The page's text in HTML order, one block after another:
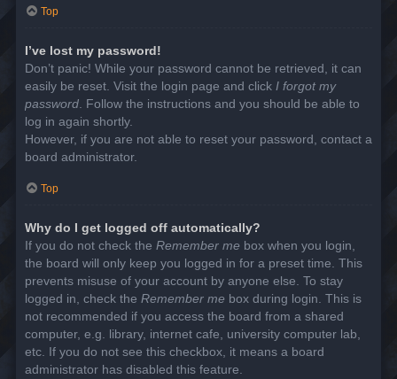
Top
I’ve lost my password!
Don’t panic! While your password cannot be retrieved, it can
easily be reset. Visit the login page and click I forgot my
password. Follow the instructions and you should be able to
log in again shortly.
However, if you are not able to reset your password, contact a
board administrator.
Top
Why do I get logged off automatically?
If you do not check the Remember me box when you login,
the board will only keep you logged in for a preset time. This
prevents misuse of your account by anyone else. To stay
logged in, check the Remember me box during login. This is
not recommended if you access the board from a shared
computer, e.g. library, internet cafe, university computer lab,
etc. If you do not see this checkbox, it means a board
administrator has disabled this feature.